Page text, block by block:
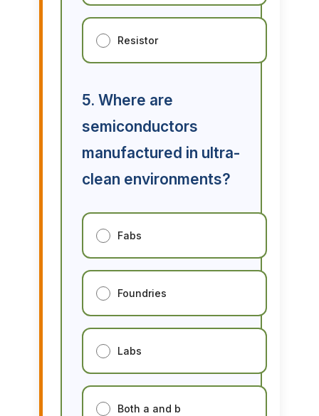
Resistor
5. Where are
semiconductors
manufactured in ultra-
clean environments?
Fabs
Foundries
Labs
Both a and b